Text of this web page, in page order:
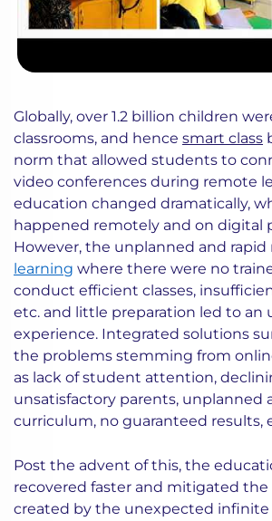
Globally, over 1.2 billion children
classrooms, and hence smart class
norm that allowed students to
video conferences during remote
education changed dramatically,
happened remotely and on digital
However, the unplanned and rapid
learning where there were no
conduct efficient classes,
etc. and little preparation led to an
experience. Integrated solutions
the problems stemming from
as lack of student attention,
unsatisfactory parents, unplanned
curriculum, no guaranteed results,
Post the advent of this, the
recovered faster and mitigated the
created by the unexpected infinite